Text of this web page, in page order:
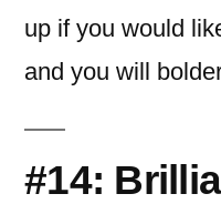
up if you would
and you will
#14: